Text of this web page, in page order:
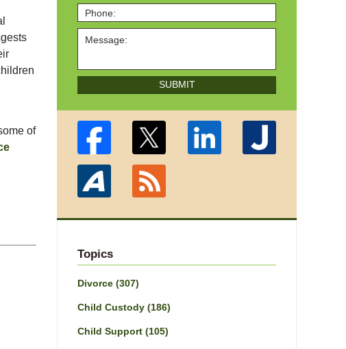
of
SUBMIT
Topics
Divorce (307)
Child Custody (186)
Child Support (105)